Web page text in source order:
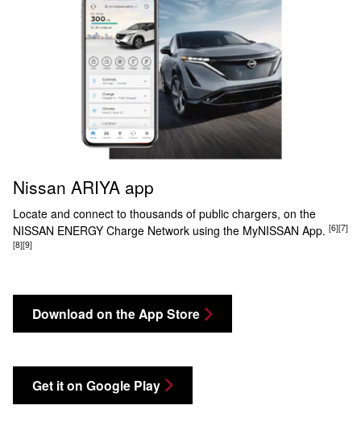
Nissan ARIYA app
Locate and connect to thousands of public chargers, on the
NISSAN ENERGY Charge Network using the MyNISSAN App. [6][7]
[8][9]
Download on the App Store
Get it on Google Play